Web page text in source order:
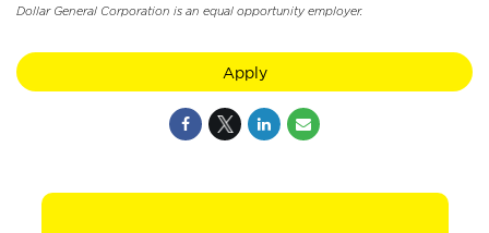
Dollar General Corporation is an equal opportunity employer.
Apply